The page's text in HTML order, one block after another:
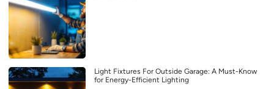
Light Fixtures For Outside Garage: A Must-Know
for Energy-Efficient Lighting